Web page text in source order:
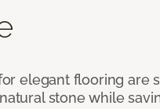
elegant flooring are
stone while